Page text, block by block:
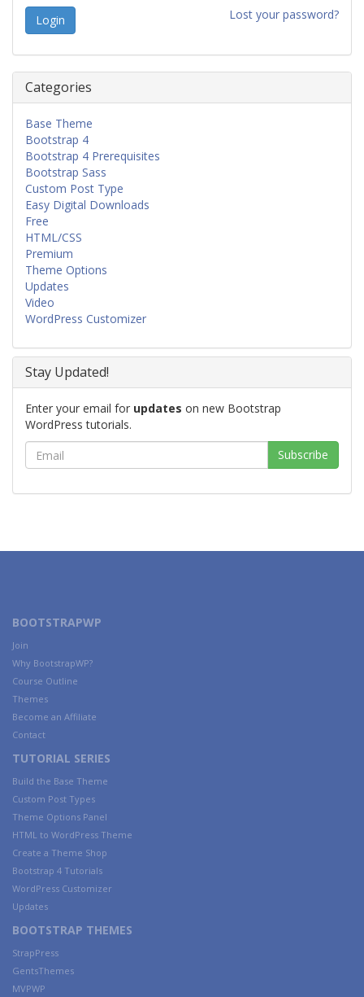
Lost your password?
Categories
Base Theme
Bootstrap 4
Bootstrap 4 Prerequisites
Bootstrap Sass
Custom Post Type
Easy Digital Downloads
Free
HTML/CSS
Premium
Theme Options
Updates
Video
WordPress Customizer
Stay Updated!
Enter your email for updates on new Bootstrap
WordPress tutorials.
BOOTSTRAPWP
Join
Why BootstrapWP?
Course Outline
Themes
Become an Affiliate
Contact
TUTORIAL SERIES
Build the Base Theme
Custom Post Types
Theme Options Panel
HTML to WordPress Theme
Create a Theme Shop
Bootstrap 4 Tutorials
WordPress Customizer
Updates
BOOTSTRAP THEMES
StrapPress
GentsThemes
MVPWP